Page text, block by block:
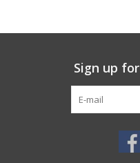
Sign up